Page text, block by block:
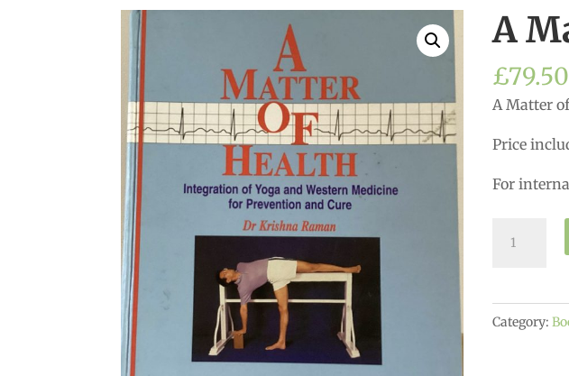
A
£79.50
A Matter
Price
For
Health
quantity
Category: